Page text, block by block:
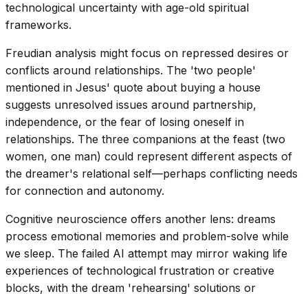
technological uncertainty with age-old spiritual
frameworks.
Freudian analysis might focus on repressed desires or
conflicts around relationships. The 'two people'
mentioned in Jesus' quote about buying a house
suggests unresolved issues around partnership,
independence, or the fear of losing oneself in
relationships. The three companions at the feast (two
women, one man) could represent different aspects of
the dreamer's relational self—perhaps conflicting needs
for connection and autonomy.
Cognitive neuroscience offers another lens: dreams
process emotional memories and problem-solve while
we sleep. The failed AI attempt may mirror waking life
experiences of technological frustration or creative
blocks, with the dream 'rehearsing' solutions or